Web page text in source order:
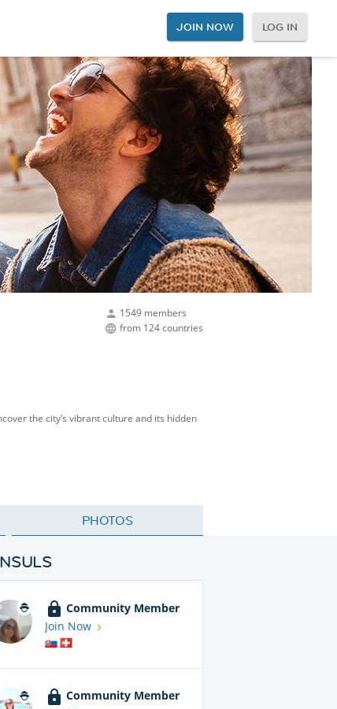
JOIN NOW LOG IN
1549 members
from 124 countries
the city’s vibrant culture and its hidden
PHOTOS
Community Member
Join Now
Community Member